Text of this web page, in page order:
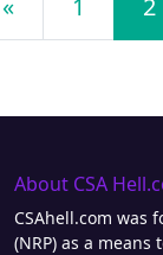
« 1 2
About CSA
CSAhell.com was
(NRP) as a